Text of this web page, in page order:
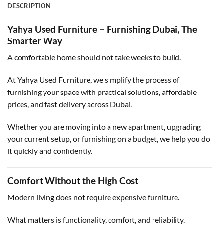
DESCRIPTION
Yahya Used Furniture – Furnishing Dubai, The
Smarter Way
A comfortable home should not take weeks to build.
At Yahya Used Furniture, we simplify the process of
furnishing your space with practical solutions, affordable
prices, and fast delivery across Dubai.
Whether you are moving into a new apartment, upgrading
your current setup, or furnishing on a budget, we help you do
it quickly and confidently.
Comfort Without the High Cost
Modern living does not require expensive furniture.
What matters is functionality, comfort, and reliability.